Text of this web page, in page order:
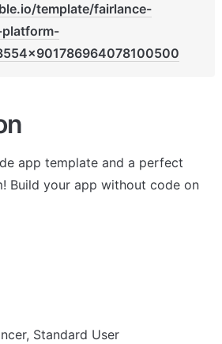
template/fairlance-
app template and a perfect
Build your app without code on
Standard User